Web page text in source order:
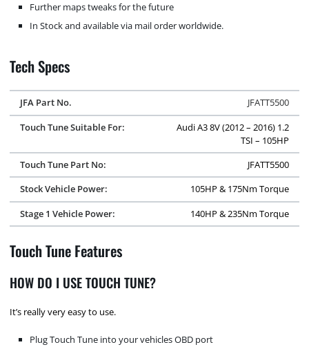
Further maps tweaks for the future
In Stock and available via mail order worldwide.
Tech Specs
JFA Part No.
JFATT5500
Touch Tune Suitable For:
Audi A3 8V (2012 – 2016) 1.2
TSI – 105HP
Touch Tune Part No:
JFATT5500
Stock Vehicle Power:
105HP & 175Nm Torque
Stage 1 Vehicle Power:
140HP & 235Nm Torque
Touch Tune Features
HOW DO I USE TOUCH TUNE?
It’s really very easy to use.
Plug Touch Tune into your vehicles OBD port